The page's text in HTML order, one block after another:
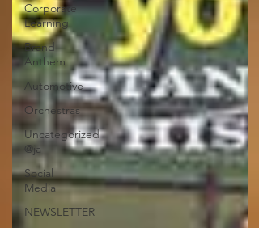
Corporate
Learning
Brand
Anthem
Automotive
Orchestras
Uncategorized
@ja
Social
Media
NEWSLETTER